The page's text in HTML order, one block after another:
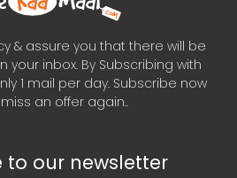
& assure you that there will be
your inbox. By Subscribing with
1 mail per day. Subscribe now
an offer again..
to our newsletter